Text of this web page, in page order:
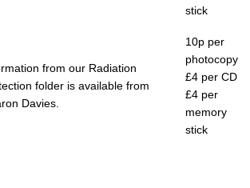
stick
from our Radiation
folder is available from
Davies.
10p per
photocopy
£4 per CD
£4 per
memory
stick